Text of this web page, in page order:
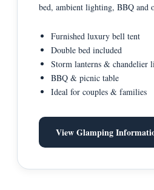
bed, ambient lighting, BBQ and
Furnished luxury bell tent
Double bed included
Storm lanterns & chandelier
BBQ & picnic table
Ideal for couples & families
View Glamping